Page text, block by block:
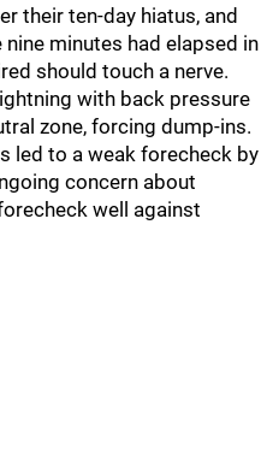
their ten-day hiatus, and
minutes had elapsed in
should touch a nerve.
with back pressure
zone, forcing dump-ins.
led to a weak forecheck by
concern about
well against